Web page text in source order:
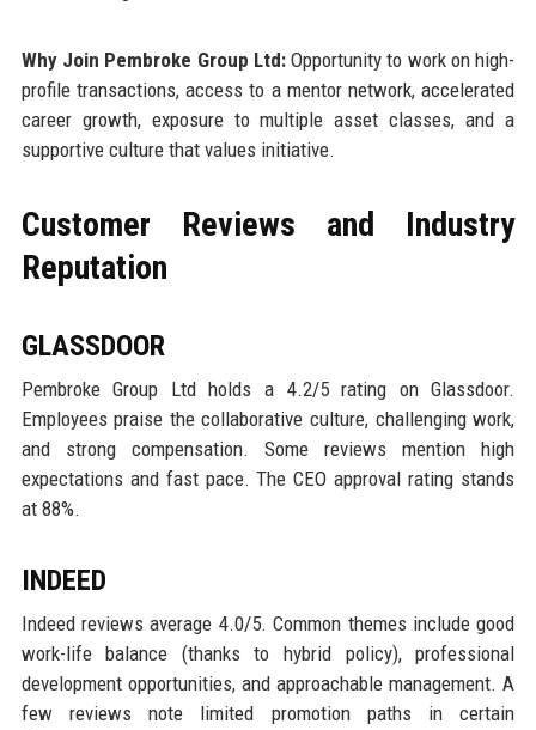
Why Join Pembroke Group Ltd:Opportunity to work on high-
profile transactions, access to a mentor network, accelerated
career growth, exposure to multiple asset classes, and a
supportive culture that values initiative.
Customer Reviews and Industry
Reputation
GLASSDOOR
Pembroke Group Ltd holds a 4.2/5 rating on Glassdoor.
Employees praise the collaborative culture, challenging work,
and strong compensation. Some reviews mention high
expectations and fast pace. The CEO approval rating stands
at 88%.
INDEED
Indeed reviews average 4.0/5. Common themes include good
work-life balance (thanks to hybrid policy), professional
development opportunities, and approachable management. A
few reviews note limited promotion paths in certain